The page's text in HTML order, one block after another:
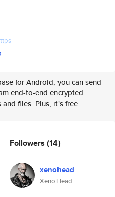
for Android, you can send
end-to-end encrypted
and files. Plus, it's free.
Followers (14)
xenohead
Xeno Head